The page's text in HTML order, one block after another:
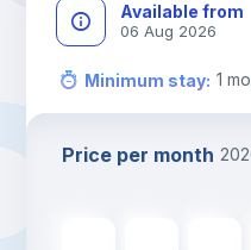
Available from
06 Aug 2026
Minimum stay: 1
Price per month